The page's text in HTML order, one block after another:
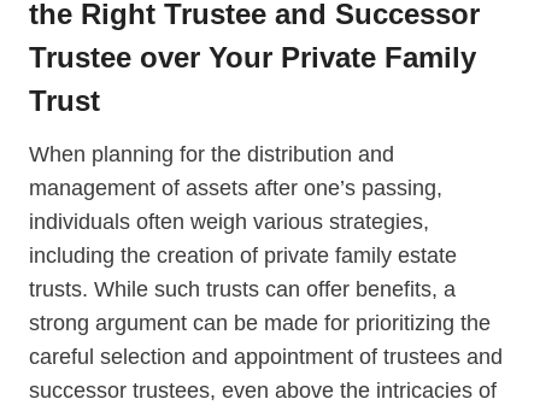
the Right Trustee and Successor
Trustee over Your Private Family
Trust
When planning for the distribution and
management of assets after one’s passing,
individuals often weigh various strategies,
including the creation of private family estate
trusts. While such trusts can offer benefits, a
strong argument can be made for prioritizing the
careful selection and appointment of trustees and
successor trustees, even above the intricacies of